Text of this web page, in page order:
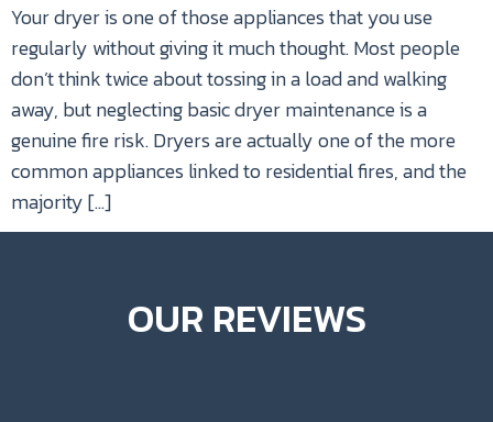
Your dryer is one of those appliances that you use
regularly without giving it much thought. Most people
don’t think twice about tossing in a load and walking
away, but neglecting basic dryer maintenance is a
genuine fire risk. Dryers are actually one of the more
common appliances linked to residential fires, and the
majority […]
OUR REVIEWS